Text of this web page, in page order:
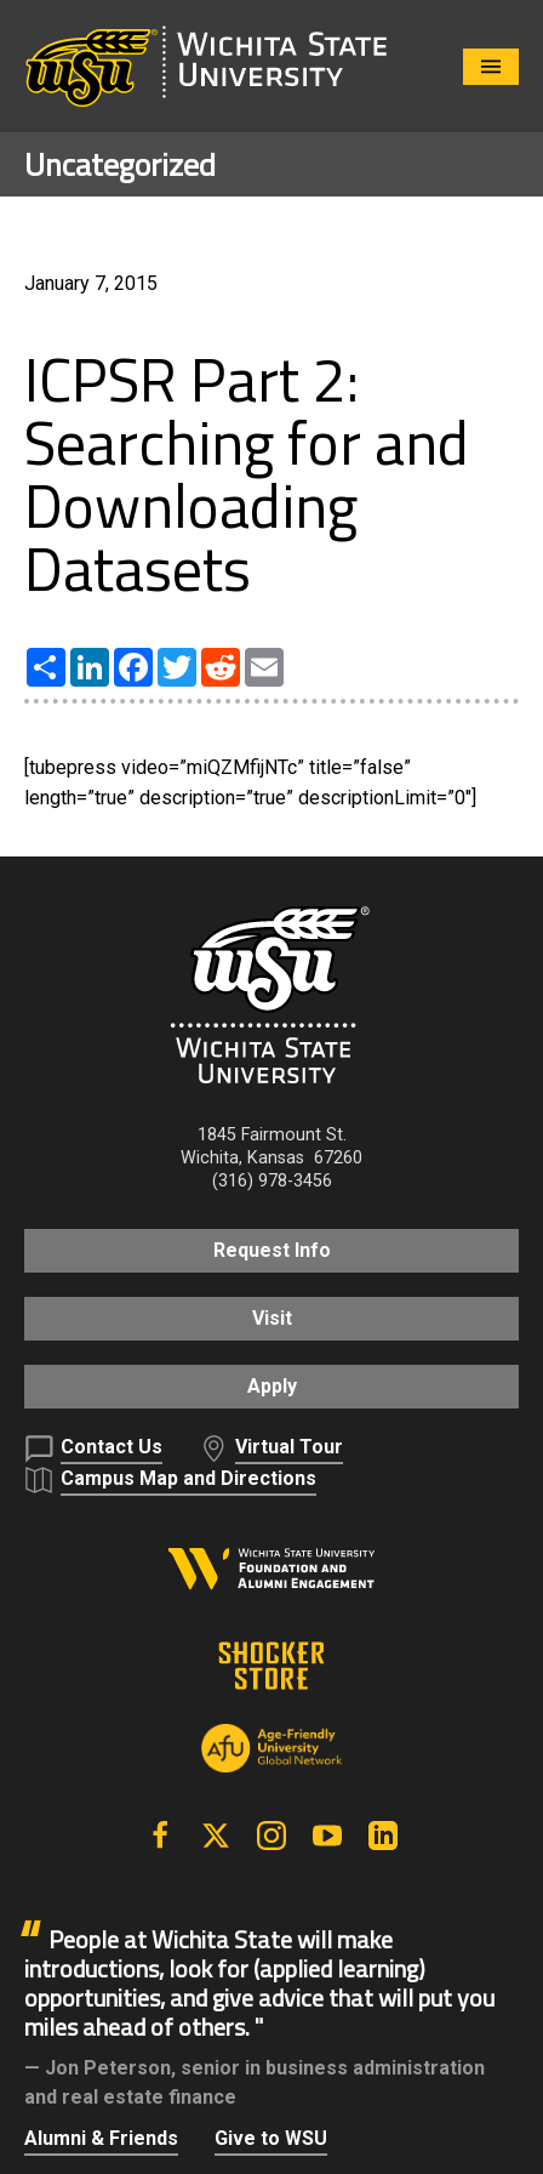
Close
Uncategorized
January 7, 2015
ICPSR Part 2:
Searching for and
Downloading
Datasets
Share LinkedInFacebook
TwitterReddit
[tubepress video=”miQZMfijNTc” title=”false”
length=”true” description=”true” descriptionLimit=”0″]
1845 Fairmount St.
Wichita, Kansas 67260
(316) 978-3456
Request Info
Visit
Apply
Contact Us
Virtual Tour
Campus Map and Directions
FacebookX | Twitter InstagramYouTube
People at Wichita State will make
introductions, look for (applied learning)
opportunities, and give advice that will put you
miles ahead of others.
Jon Peterson, senior in business administration
and real estate finance
Alumni & Friends
Give to WSU